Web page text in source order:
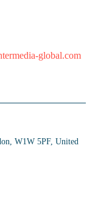
global.com
W1W 5PF, United